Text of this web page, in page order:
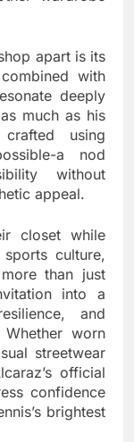
apart is its
with
deeply
much as his
using
a nod
without
appeal.
closet while
culture,
than just
into a
and
worn
streetwear
official
confidence
brightest